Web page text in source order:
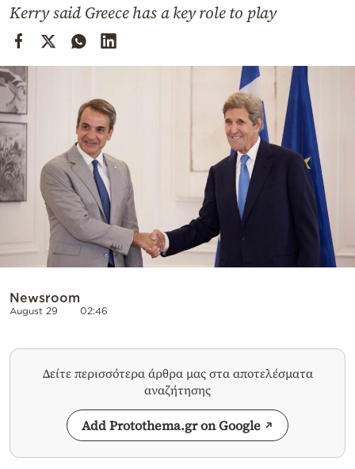
Cooking
Weather
Contact
Powered
Kerry said Greece has a key role to play
Newsroom
August 29 02:46
Δείτε περισσότερα άρθρα μας στα αποτελέσματα
αναζήτησης
Add Protothema.gr on Google